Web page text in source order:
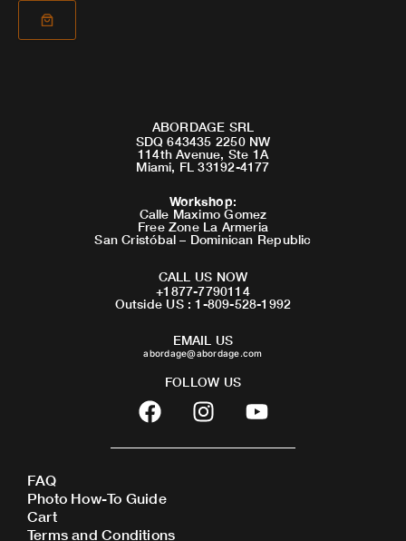
ABORDAGE SRL
SDQ 643435 2250 NW
114th Avenue, Ste 1A
Miami, FL 33192-4177
Workshop:
Calle Maximo Gomez
Free Zone La Armeria
San Cristóbal – Dominican Republic
CALL US NOW
+1877-7790114
Outside US : 1-809-528-1992
EMAIL US
abordage@abordage.com
FOLLOW US
F
a
c
b
o
o
I
n
s
Y
o
u
FAQ
Photo How-To Guide
Cart
Terms and Conditions